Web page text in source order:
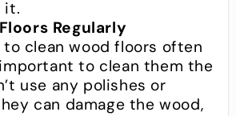
it.
Regularly
to clean wood floors often
to clean them the
use any polishes or
can damage the wood,